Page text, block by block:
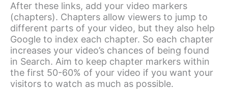
After these links, add your video markers
(chapters). Chapters allow viewers to jump to
different parts of your video, but they also help
Google to index each chapter. So each chapter
increases your video’s chances of being found
in Search. Aim to keep chapter markers within
the first 50-60% of your video if you want your
visitors to watch as much as possible.